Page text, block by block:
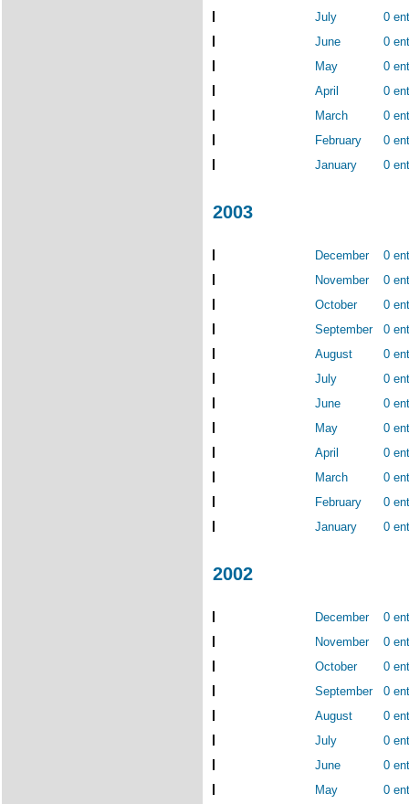
July
0
June
0
May
0
April
0
March
0
February
0
January
0
2003
December
0
November
0
October
0
September
0
August
0
July
0
June
0
May
0
April
0
March
0
February
0
January
0
2002
December
0
November
0
October
0
September
0
August
0
July
0
June
0
May
0